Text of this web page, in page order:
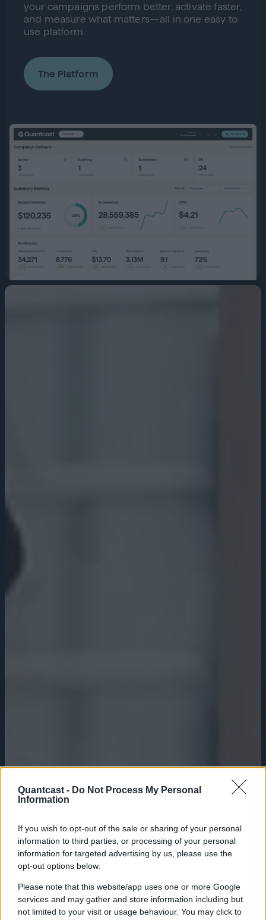
Quantcast - Do Not Process My Personal
Information
If you wish to opt-out of the sale or sharing of your personal
information to third parties, or processing of your personal
information for targeted advertising by us, please use the
opt-out options below.
Please note that this website/app uses one or more Google
services and may gather and store information including but
not limited to your visit or usage behaviour. You may click to
your campaigns perform better, activate faster,
and measure what matters—all in one easy to
use platform.
The Platform